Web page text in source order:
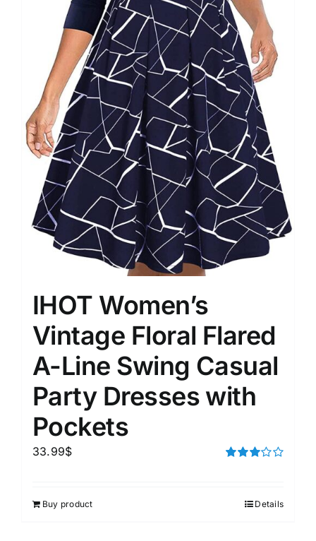
IHOT Women’s
Vintage Floral Flared
A-Line Swing Casual
Party Dresses with
Pockets
33.99$
Buy product Details